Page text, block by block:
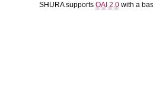
SHURA supports OAI 2.0 with a